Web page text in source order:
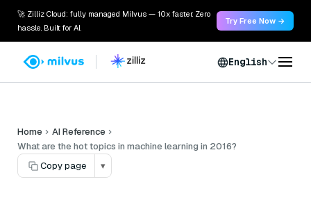
🚀 Zilliz Cloud: fully managed Milvus — 10x faster. Zero
hassle. Built for AI.
Try Free Now →
English
Home
AI Reference
What are the hot topics in machine learning in 2016?
Copy page
▾